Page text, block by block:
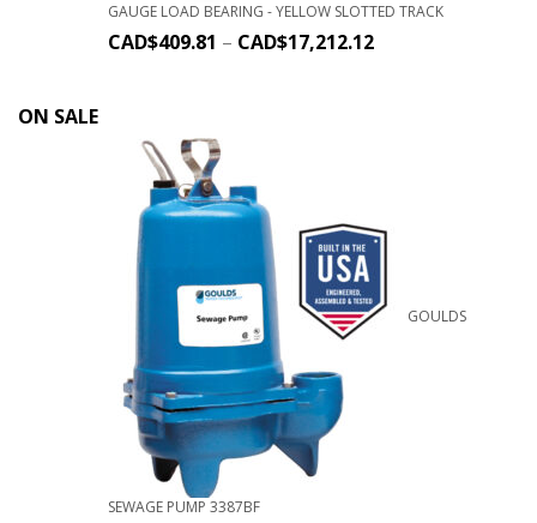
GAUGE LOAD BEARING - YELLOW SLOTTED TRACK
CAD$409.81 – CAD$17,212.12
ON SALE
GOULDS
SEWAGE PUMP 3387BF